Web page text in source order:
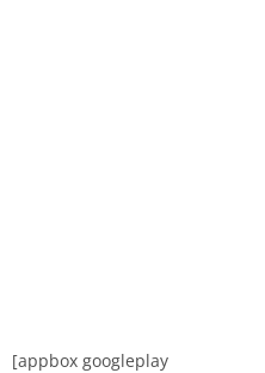
[appbox googleplay